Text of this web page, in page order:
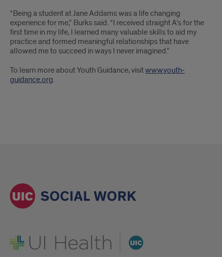
“Being a student at Jane Addams was a life changing
experience for me,” Burks said. “I received straight A’s for the
first time in my life, I learned many valuable skills to aid my
practice and formed meaningful relationships that have
allowed me to succeed in ways I never imagined.”
To learn more about Youth Guidance, visitwww.youth-
guidance.org.
UI Health